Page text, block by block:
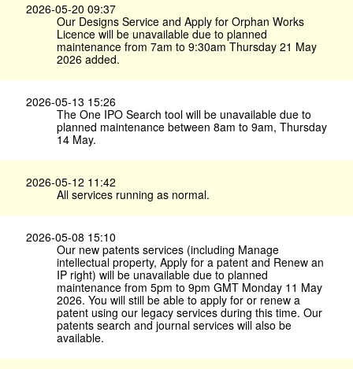
2026-05-20 09:37
Our Designs Service and Apply for Orphan Works
Licence will be unavailable due to planned
maintenance from 7am to 9:30am Thursday 21 May
2026 added.
2026-05-13 15:26
The One IPO Search tool will be unavailable due to
planned maintenance between 8am to 9am, Thursday
14 May.
2026-05-12 11:42
All services running as normal.
2026-05-08 15:10
Our new patents services (including Manage
intellectual property, Apply for a patent and Renew an
IP right) will be unavailable due to planned
maintenance from 5pm to 9pm GMT Monday 11 May
2026. You will still be able to apply for or renew a
patent using our legacy services during this time. Our
patents search and journal services will also be
available.